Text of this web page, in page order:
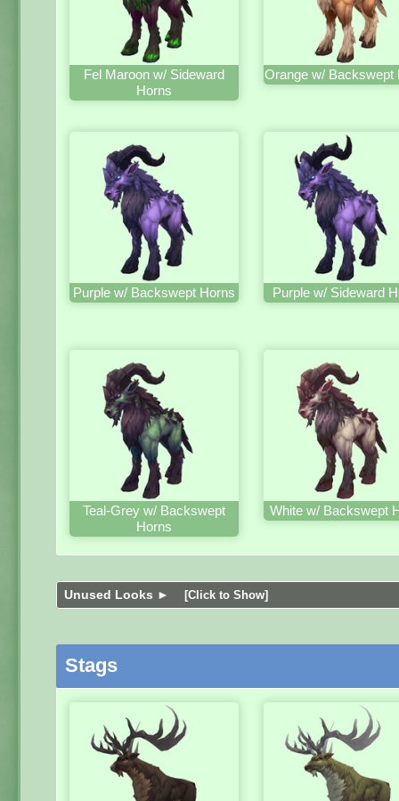
Fel Maroon w/ Sideward
Horns
Orange w/ Backswept
Purple w/ Backswept Horns Purple w/ Sideward
Teal-Grey w/ Backswept
Horns
White w/ Backswept
Unused Looks ► [Click to Show]
Stags